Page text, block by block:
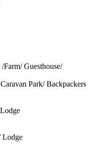
Guesthouse/
Park/ Backpackers
Lodge